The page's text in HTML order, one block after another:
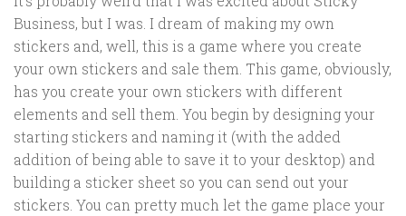
Business, but I was. I dream of making my own
stickers and, well, this is a game where you create
your own stickers and sale them. This game, obviously,
has you create your own stickers with different
elements and sell them. You begin by designing your
starting stickers and naming it (with the added
addition of being able to save it to your desktop) and
building a sticker sheet so you can send out your
stickers. You can pretty much let the game place your